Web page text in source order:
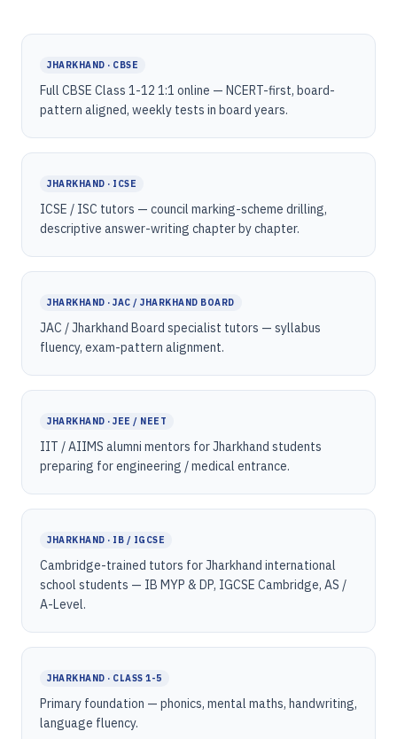
JHARKHAND · CBSE
Full CBSE Class 1-12 1:1 online — NCERT-first, board-
pattern aligned, weekly tests in board years.
JHARKHAND · ICSE
ICSE / ISC tutors — council marking-scheme drilling,
descriptive answer-writing chapter by chapter.
JHARKHAND · JAC / JHARKHAND BOARD
JAC / Jharkhand Board specialist tutors — syllabus
fluency, exam-pattern alignment.
JHARKHAND · JEE / NEET
IIT / AIIMS alumni mentors for Jharkhand students
preparing for engineering / medical entrance.
JHARKHAND · IB / IGCSE
Cambridge-trained tutors for Jharkhand international
school students — IB MYP & DP, IGCSE Cambridge, AS /
A-Level.
JHARKHAND · CLASS 1-5
Primary foundation — phonics, mental maths, handwriting,
language fluency.